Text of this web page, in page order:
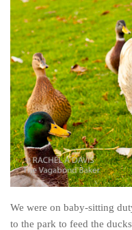
Belgium
Denmark
England
Finland
France
Germany
Ireland
Liechtenstein
Luxembourg
We were on baby-sitting
to the park to feed the